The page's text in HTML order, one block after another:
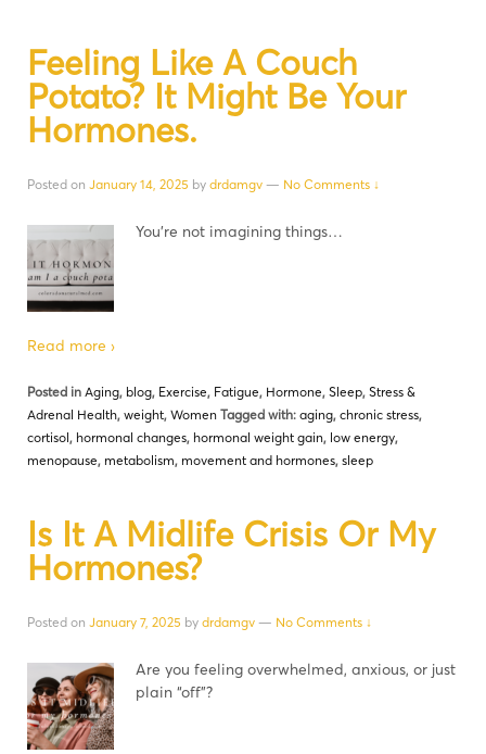
Feeling Like A Couch
Potato? It Might Be Your
Hormones.
Posted on January 14, 2025 by drdamgv — No Comments ↓
You’re not imagining things…
Read more ›
Posted in Aging, blog, Exercise, Fatigue, Hormone, Sleep, Stress &
Adrenal Health, weight, Women Tagged with: aging, chronic stress,
cortisol, hormonal changes, hormonal weight gain, low energy,
menopause, metabolism, movement and hormones, sleep
Is It A Midlife Crisis Or My
Hormones?
Posted on January 7, 2025 by drdamgv — No Comments ↓
Are you feeling overwhelmed, anxious, or just
plain “off”?